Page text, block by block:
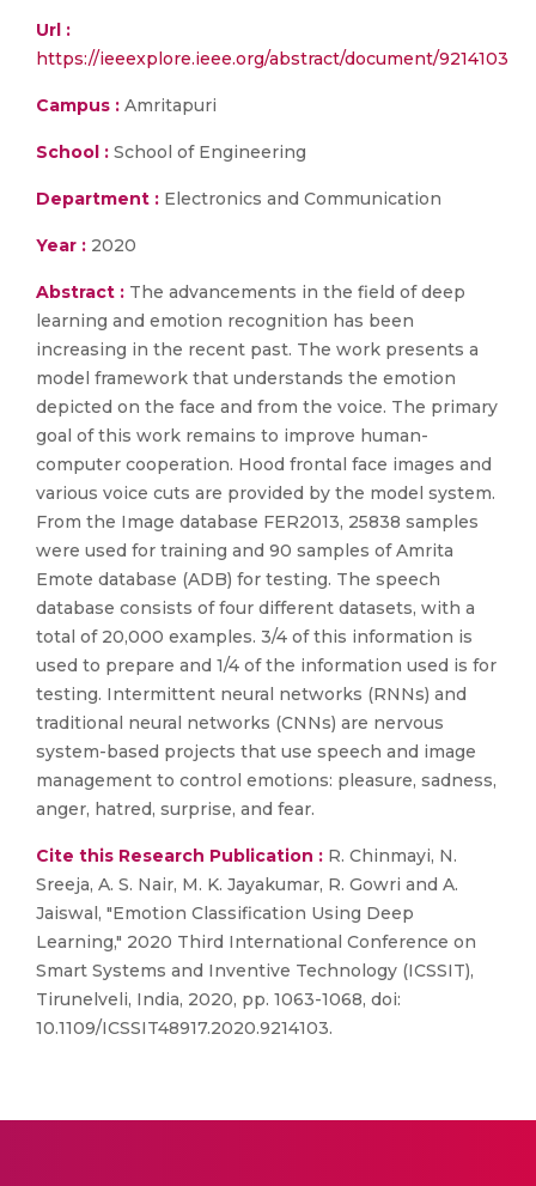
Url :
https://ieeexplore.ieee.org/abstract/document/9214103
Campus : Amritapuri
School : School of Engineering
Department : Electronics and Communication
Year : 2020
Abstract : The advancements in the field of deep
learning and emotion recognition has been
increasing in the recent past. The work presents a
model framework that understands the emotion
depicted on the face and from the voice. The primary
goal of this work remains to improve human-
computer cooperation. Hood frontal face images and
various voice cuts are provided by the model system.
From the Image database FER2013, 25838 samples
were used for training and 90 samples of Amrita
Emote database (ADB) for testing. The speech
database consists of four different datasets, with a
total of 20,000 examples. 3/4 of this information is
used to prepare and 1/4 of the information used is for
testing. Intermittent neural networks (RNNs) and
traditional neural networks (CNNs) are nervous
system-based projects that use speech and image
management to control emotions: pleasure, sadness,
anger, hatred, surprise, and fear.
Cite this Research Publication : R. Chinmayi, N.
Sreeja, A. S. Nair, M. K. Jayakumar, R. Gowri and A.
Jaiswal, "Emotion Classification Using Deep
Learning," 2020 Third International Conference on
Smart Systems and Inventive Technology (ICSSIT),
Tirunelveli, India, 2020, pp. 1063-1068, doi:
10.1109/ICSSIT48917.2020.9214103.